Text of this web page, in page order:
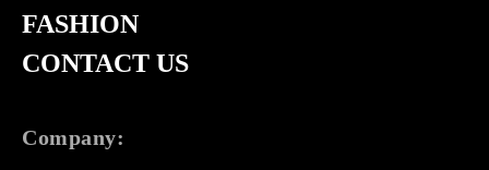
FASHION
CONTACT US
Company: